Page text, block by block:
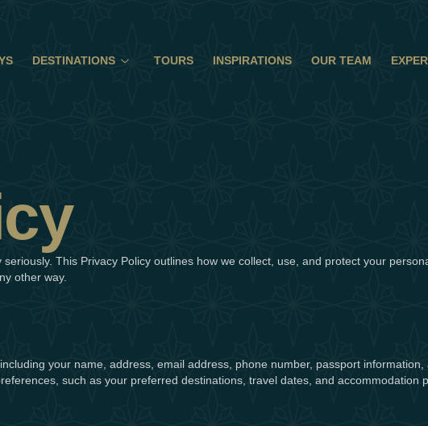
DESTINATIONS TOURS INSPIRATIONS OUR TEAM
This Privacy Policy outlines how we collect, use, and protect your
other way.
your name, address, email address, phone number, passport information,
such as your preferred destinations, travel dates, and accommodation